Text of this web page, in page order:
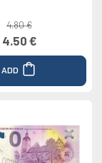
4.80 €
4.50 €
ADD